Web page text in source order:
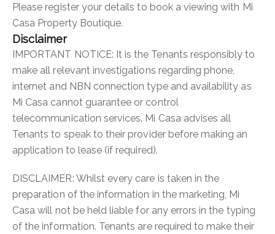
Please register your details to book a viewing with Mi
Casa Property Boutique.
Disclaimer
IMPORTANT NOTICE: It is the Tenants responsibly to
make all relevant investigations regarding phone,
internet and NBN connection type and availability as
Mi Casa cannot guarantee or control
telecommunication services. Mi Casa advises all
Tenants to speak to their provider before making an
application to lease (if required).
DISCLAIMER: Whilst every care is taken in the
preparation of the information in the marketing, Mi
Casa will not be held liable for any errors in the typing
of the information. Tenants are required to make their